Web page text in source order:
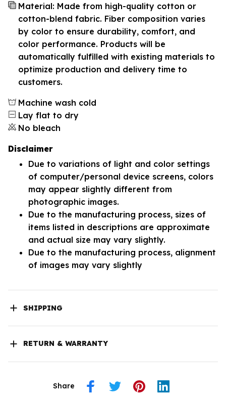
Material: Made from high-quality cotton or
cotton-blend fabric. Fiber composition varies
by color to ensure durability, comfort, and
color performance. Products will be
automatically fulfilled with existing materials to
optimize production and delivery time to
customers.
Machine wash cold
Lay flat to dry
No bleach
Disclaimer
Due to variations of light and color settings
of computer/personal device screens, colors
may appear slightly different from
photographic images.
Due to the manufacturing process, sizes of
items listed in descriptions are approximate
and actual size may vary slightly.
Due to the manufacturing process, alignment
of images may vary slightly
SHIPPING
RETURN & WARRANTY
Share